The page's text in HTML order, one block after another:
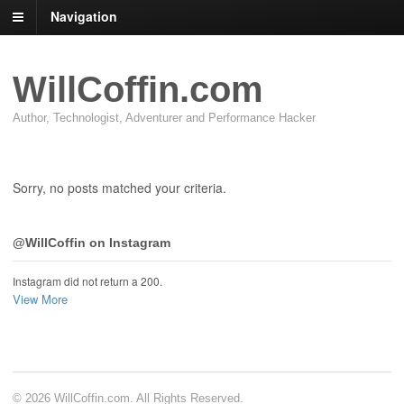
Navigation
WillCoffin.com
Author, Technologist, Adventurer and Performance Hacker
Sorry, no posts matched your criteria.
@WillCoffin on Instagram
Instagram did not return a 200.
View More
© 2026 WillCoffin.com. All Rights Reserved.